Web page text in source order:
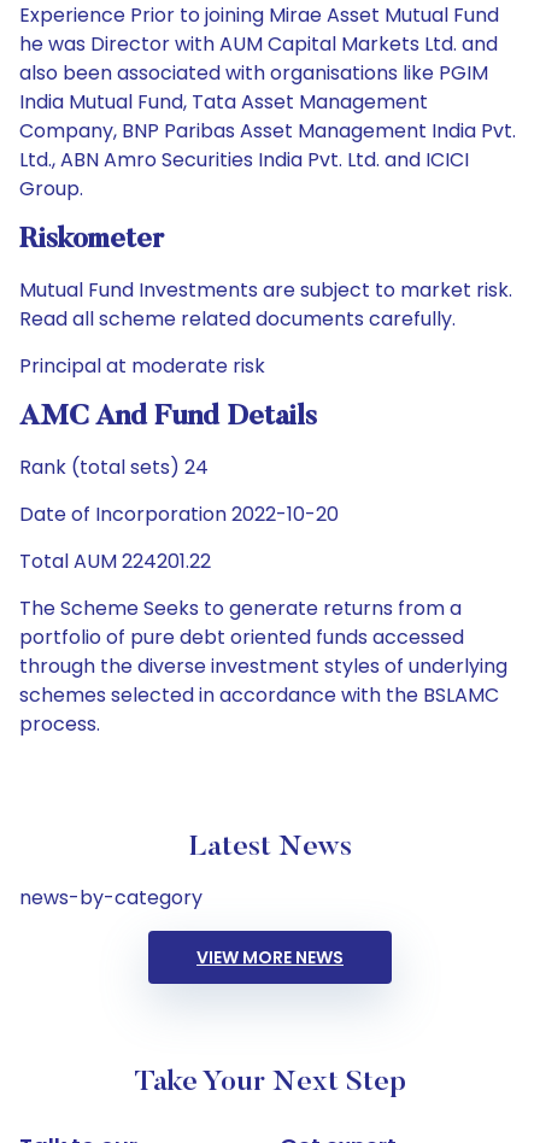
Experience Prior to joining Mirae Asset Mutual Fund
he was Director with AUM Capital Markets Ltd. and
also been associated with organisations like PGIM
India Mutual Fund, Tata Asset Management
Company, BNP Paribas Asset Management India Pvt.
Ltd., ABN Amro Securities India Pvt. Ltd. and ICICI
Group.
Riskometer
Mutual Fund Investments are subject to market risk.
Read all scheme related documents carefully.
Principal at moderate risk
AMC And Fund Details
Rank (total sets) 24
Date of Incorporation 2022-10-20
Total AUM 224201.22
The Scheme Seeks to generate returns from a
portfolio of pure debt oriented funds accessed
through the diverse investment styles of underlying
schemes selected in accordance with the BSLAMC
process.
Latest News
news-by-category
VIEW MORE NEWS
Take Your Next Step